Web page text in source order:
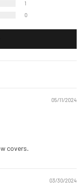
1
0
05/11/2024
covers.
03/30/2024